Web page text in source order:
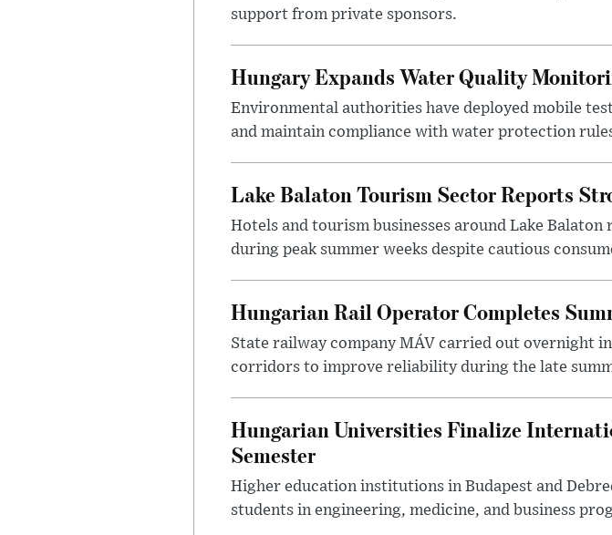
support from private sponsors.
Hungary Expands Water Quality
Environmental authorities have deployed mobile
and maintain compliance with water protection
Lake Balaton Tourism Sector Reports
Hotels and tourism businesses around Lake
during peak summer weeks despite cautious
Hungarian Rail Operator Completes
State railway company MÁV carried out overnight
corridors to improve reliability during the late
Hungarian Universities Finalize
Semester
Higher education institutions in Budapest and
students in engineering, medicine, and business